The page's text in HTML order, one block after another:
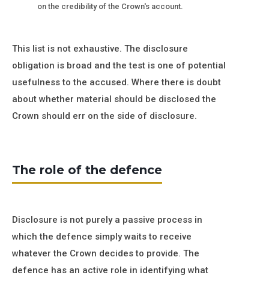
on the credibility of the Crown's account.
This list is not exhaustive. The disclosure
obligation is broad and the test is one of potential
usefulness to the accused. Where there is doubt
about whether material should be disclosed the
Crown should err on the side of disclosure.
The role of the defence
Disclosure is not purely a passive process in
which the defence simply waits to receive
whatever the Crown decides to provide. The
defence has an active role in identifying what